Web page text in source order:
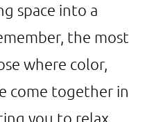
space into a
the most
where color,
come together in
you to relax,